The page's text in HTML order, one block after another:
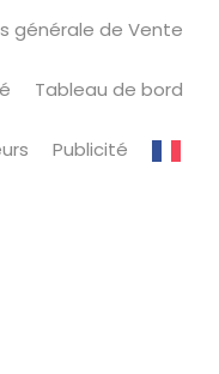
générale de Vente
Tableau de bord
Publicité